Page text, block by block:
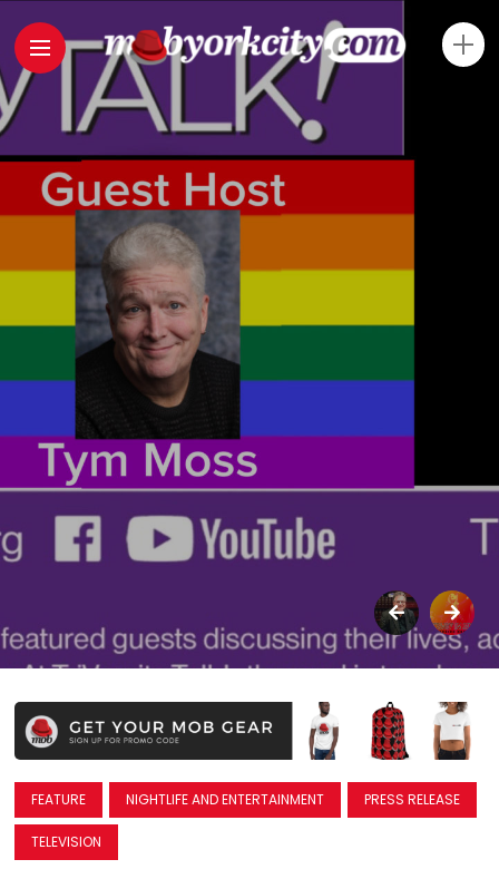
FEATURE NIGHTLIFE AND ENTERTAINMENT PRESS RELEASE
TELEVISION